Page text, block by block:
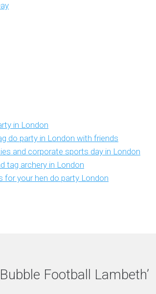
in London
do party in London with friends
and corporate sports day in London
tag archery in London
for your hen do party London
Football Lambeth’